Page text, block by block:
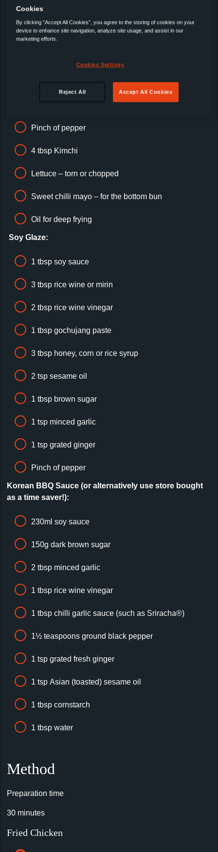
½ tsp minced garlic
½ tsp minced ginger
40g corn starch
Pinch of salt
Pinch of pepper
4 tbsp Kimchi
Lettuce – torn or chopped
Sweet chilli mayo – for the bottom bun
Oil for deep frying
Soy Glaze:
1 tbsp soy sauce
3 tbsp rice wine or mirin
2 tbsp rice wine vinegar
1 tbsp gochujang paste
3 tbsp honey, corn or rice syrup
2 tsp sesame oil
1 tbsp brown sugar
1 tsp minced garlic
1 tsp grated ginger
Pinch of pepper
Korean BBQ Sauce (or alternatively use store bought
as a time saver!):
230ml soy sauce
150g dark brown sugar
2 tbsp minced garlic
1 tbsp rice wine vinegar
1 tbsp chilli garlic sauce (such as Sriracha®)
1½ teaspoons ground black pepper
1 tsp grated fresh ginger
1 tsp Asian (toasted) sesame oil
1 tbsp cornstarch
1 tbsp water
Method
Preparation time
30 minutes
Fried Chicken
Cookies
By clicking “Accept All Cookies”, you agree to the storing of cookies on your
device to enhance site navigation, analyze site usage, and assist in our
marketing efforts.
Cookies Settings
Reject All Accept All Cookies